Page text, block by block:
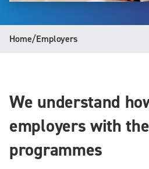
Home/Employers
We understand
employers with
programmes